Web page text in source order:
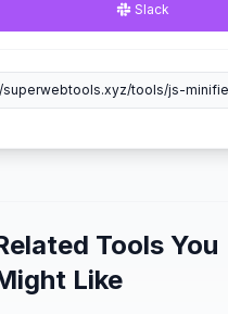
Slack
Tools You
Like